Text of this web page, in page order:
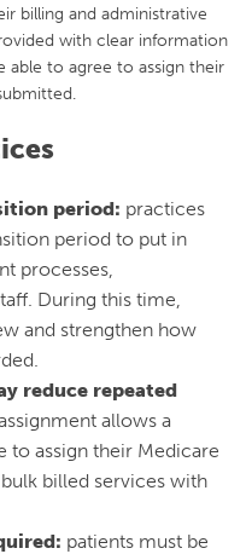
billing and administrative
with clear information
able to agree to assign their
period: practices
period to put in
processes,
During this time,
and strengthen how
reduce repeated
allows a
to assign their Medicare
billed services with
patients must be